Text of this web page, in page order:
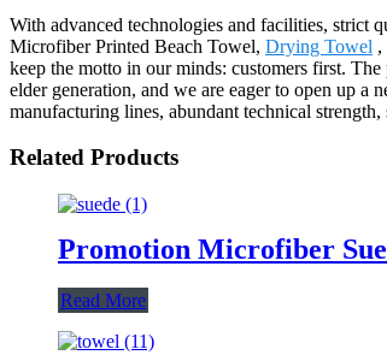
With advanced technologies and facilities, strict
Microfiber Printed Beach Towel, Drying Towel ,
keep the motto in our minds: customers first.
elder generation, and we are eager to open up
manufacturing lines, abundant technical
Related Products
Promotion Microfiber
Read More